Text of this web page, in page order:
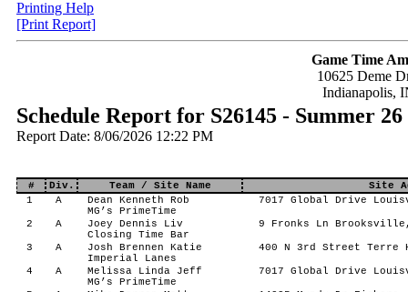
Printing Help
[Print Report]
Game Time
10625 Deme
Indianapolis,
Schedule Report for S26145 - Summer
Report Date: 8/06/2026 12:22 PM
# Div. Team / Site Name
Site
1
A
Dean Kenneth Rob
MG’s PrimeTime
7017 Global Drive
2 A
Joey Dennis Liv
Closing Time Bar
9 Fronks Ln Brooksville,
3 A
Josh Brennen Katie
Imperial Lanes
400 N 3rd Street Terre
4 A
Melissa Linda Jeff
MG’s PrimeTime
7017 Global Drive